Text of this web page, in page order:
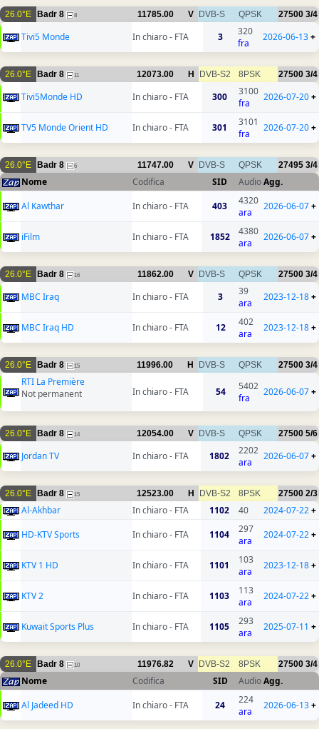
26.0°E Badr 8 8 11785.00 V DVB-S QPSK 27500 3/4
Tivi5 Monde In chiaro - FTA 3
320
fra
2026-06-13+
26.0°E Badr 8 11 12073.00 H DVB-S2 8PSK 27500 3/4
Tivi5Monde HD In chiaro - FTA 300
3100
fra
2026-07-20+
TV5 Monde Orient HD In chiaro - FTA 301
3101
fra
2026-07-20+
26.0°E Badr 8 6 11747.00 V DVB-S QPSK 27495 3/4
Nome Codifica SID AudioAgg.
Al Kawthar
In chiaro - FTA 403
4320
ara
2026-06-07+
iFilm In chiaro - FTA 1852
4380
ara
2026-06-07+
26.0°E Badr 8 16 11862.00 V DVB-S QPSK 27500 3/4
MBC Iraq In chiaro - FTA 3
39
ara
2023-12-18+
MBC Iraq HD In chiaro - FTA 12
402
ara
2023-12-18+
26.0°E Badr 8 15 11996.00 H DVB-S QPSK 27500 3/4
RTI La Première
Not permanent
In chiaro - FTA 54
5402
fra
2026-06-07+
26.0°E Badr 8 14 12054.00 V DVB-S QPSK 27500 5/6
Jordan TV In chiaro - FTA 1802
2202
ara
2026-06-07+
26.0°E Badr 8 15 12523.00 H DVB-S2 8PSK 27500 2/3
Al-Akhbar In chiaro - FTA 1102 40 2024-07-22+
HD-KTV Sports
In chiaro - FTA 1104
297
ara
2024-07-22+
KTV 1 HD In chiaro - FTA 1101
103
ara
2023-12-18+
KTV 2 In chiaro - FTA 1103
113
ara
2024-07-22+
Kuwait Sports Plus In chiaro - FTA 1105
293
ara
2025-07-11 +
26.0°E Badr 8 10 11976.82 V DVB-S2 8PSK 27500 3/4
Nome Codifica SID AudioAgg.
Al Jadeed HD
In chiaro - FTA 24
224
ara
2026-06-13+